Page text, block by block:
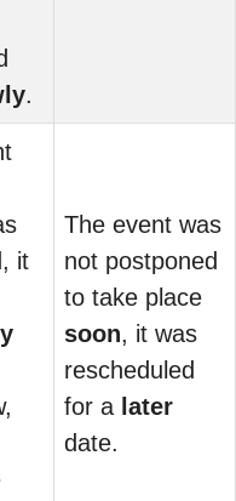
.
it
The event was
not postponed
to take place
soon, it was
rescheduled
for a later
date.